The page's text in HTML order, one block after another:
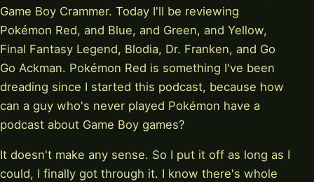
Game Boy Crammer. Today I'll be reviewing
Pokémon Red, and Blue, and Green, and Yellow,
Final Fantasy Legend, Blodia, Dr. Franken, and Go
Go Ackman. Pokémon Red is something I've been
dreading since I started this podcast, because how
can a guy who's never played Pokémon have a
podcast about Game Boy games?
It doesn't make any sense. So I put it off as long as I
could, I finally got through it. I know there's whole